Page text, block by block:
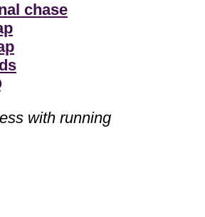
chase
with running